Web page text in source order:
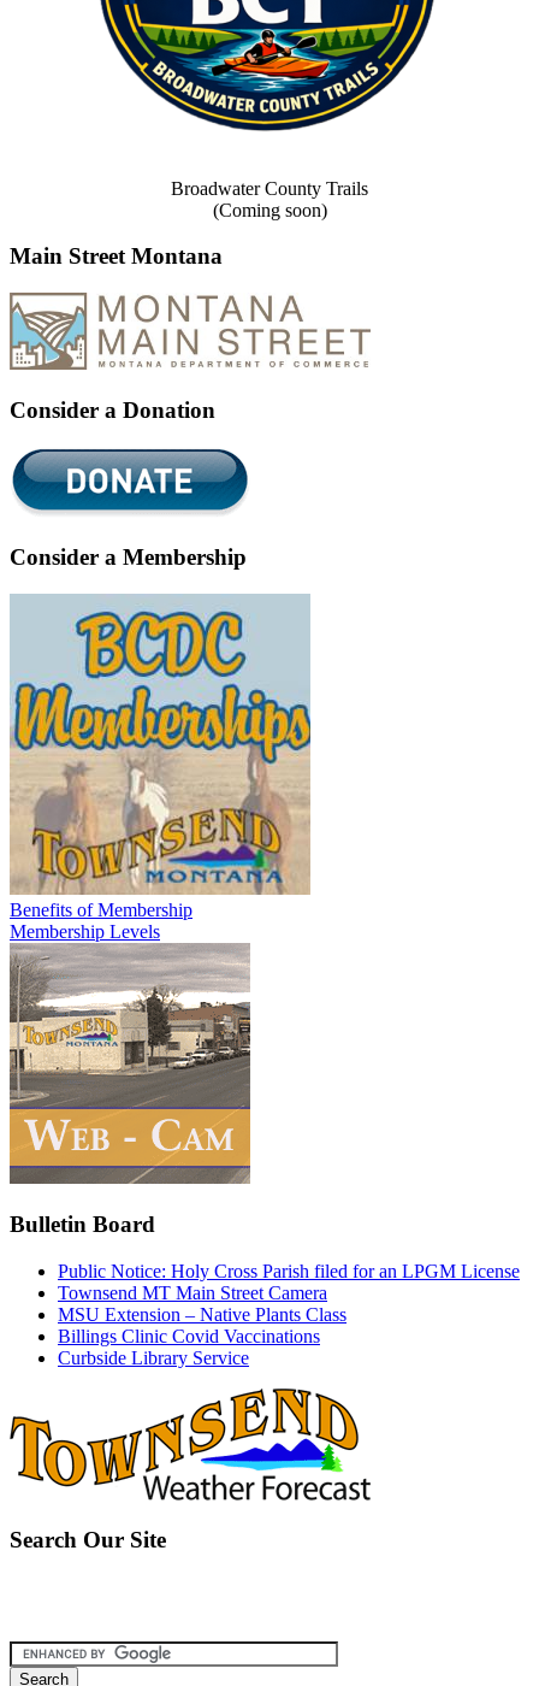
Broadwater County Trails
(Coming soon)
Main Street Montana
Consider a Donation
Consider a Membership
Benefits of Membership
Membership Levels
Bulletin Board
Public Notice: Holy Cross Parish filed for an LPGM License
Townsend MT Main Street Camera
MSU Extension – Native Plants Class
Billings Clinic Covid Vaccinations
Curbside Library Service
Search Our Site